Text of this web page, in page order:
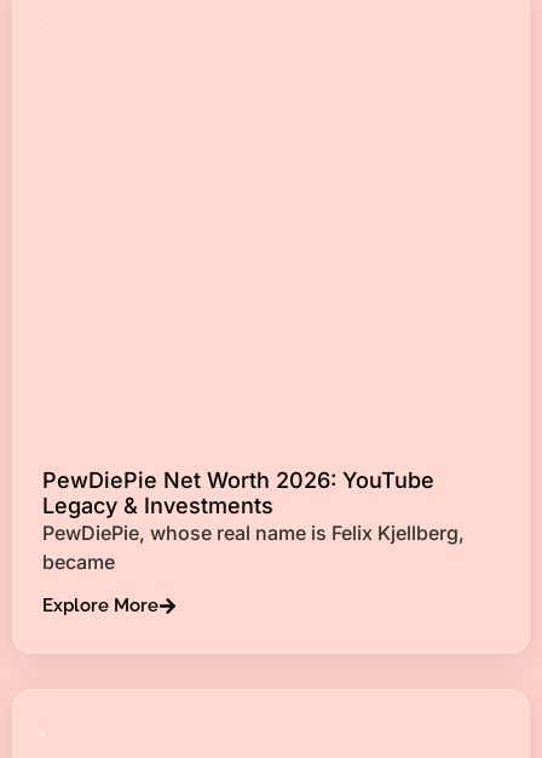
PewDiePie Net Worth 2026: YouTube
Legacy & Investments
PewDiePie, whose real name is Felix Kjellberg,
became
Explore More